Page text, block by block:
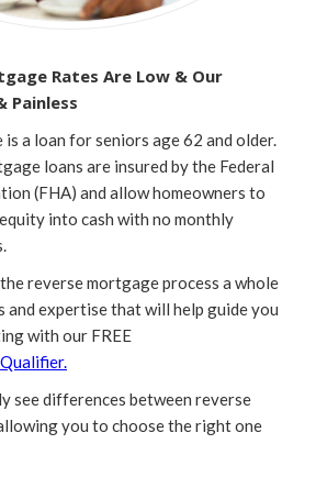
Rates Are Low & Our
Painless
a loan for seniors age 62 and older.
loans are insured by the Federal
(FHA) and allow homeowners to
into cash with no monthly
the reverse mortgage process a whole
and expertise that will help guide you
with our FREE
see differences between reverse
you to choose the right one